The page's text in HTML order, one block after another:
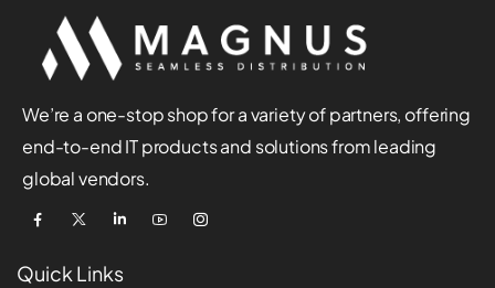
We’re a one-stop shop for a variety of partners, offering
end-to-end IT products and solutions from leading
global vendors.
Quick Links